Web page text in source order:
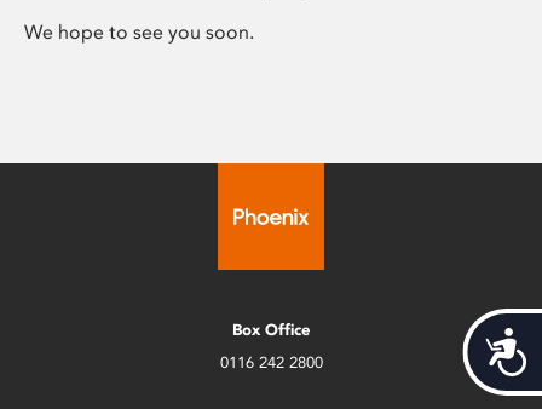
We hope to see you soon.
Box Office
0116 242 2800